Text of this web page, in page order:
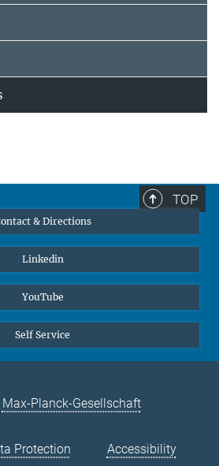
TOP
& Directions
Linkedin
YouTube
Self Service
Max-Planck-Gesellschaft
Protection Accessibility